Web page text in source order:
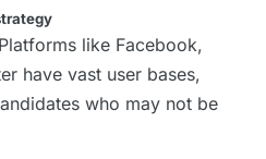
like Facebook,
have vast user bases,
who may not be